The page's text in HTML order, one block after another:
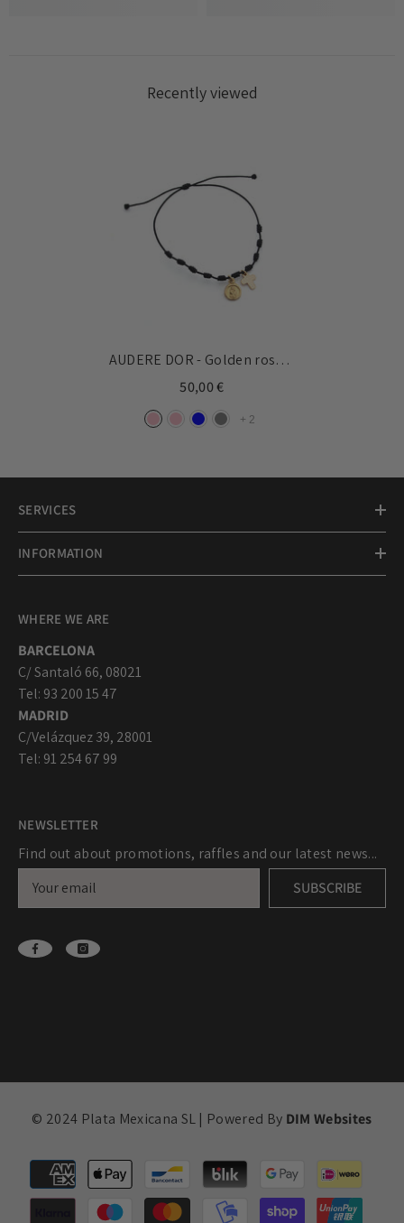
Recently viewed
AUDERE DOR - Golden rosary
knotted bracelet
50,00 €
+ 2
SERVICES
INFORMATION
WHERE WE ARE
BARCELONA
C/ Santaló 66, 08021
Tel: 93 200 15 47
MADRID
C/Velázquez 39, 28001
Tel: 91 254 67 99
NEWSLETTER
Find out about promotions, raffles and our latest news...
SUBSCRIBE
© 2024 Plata Mexicana SL | Powered By DIM Websites
Payment
methods